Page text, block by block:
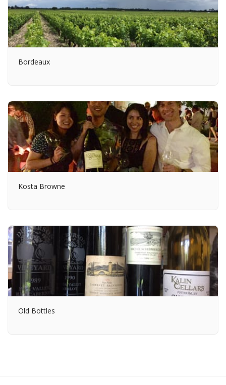
Bordeaux
Kosta Browne
Old Bottles